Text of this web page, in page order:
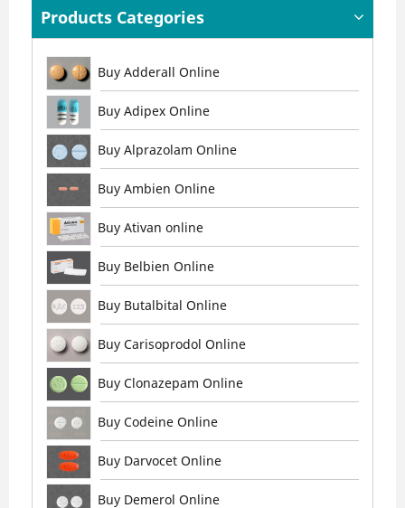
Products Categories
Buy Adderall Online
Buy Adipex Online
Buy Alprazolam Online
Buy Ambien Online
Buy Ativan online
Buy Belbien Online
Buy Butalbital Online
Buy Carisoprodol Online
Buy Clonazepam Online
Buy Codeine Online
Buy Darvocet Online
Buy Demerol Online